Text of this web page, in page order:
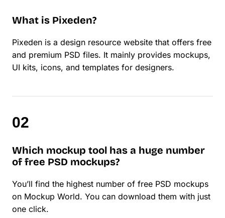
What is Pixeden?
Pixeden is a design resource website that offers free
and premium PSD files. It mainly provides mockups,
UI kits, icons, and templates for designers.
Which mockup tool has a huge number
of free PSD mockups?
You’ll find the highest number of free PSD mockups
on Mockup World. You can download them with just
one click.